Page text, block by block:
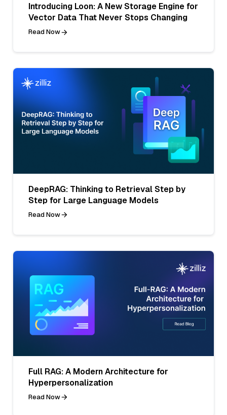
Introducing Loon: A New Storage Engine for
Vector Data That Never Stops Changing
Read Now
DeepRAG: Thinking to Retrieval Step by
Step for Large Language Models
Read Now
Full RAG: A Modern Architecture for
Hyperpersonalization
Read Now